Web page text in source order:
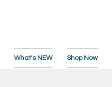
What's NEW Shop Now